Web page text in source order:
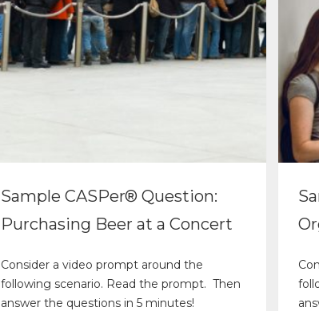
Sample CASPer® Question:
Purchasing Beer at a Concert
Consider a video prompt around the
following scenario. Read the prompt. Then
answer the questions in 5 minutes!